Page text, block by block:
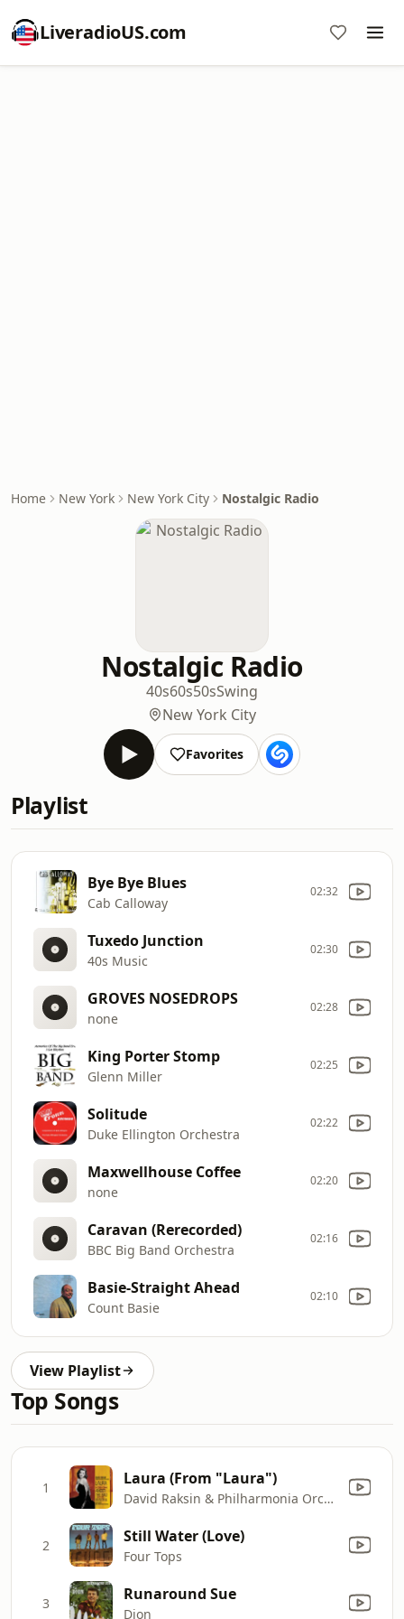
LiveradioUS.com
Home New York New York City Nostalgic Radio
Nostalgic Radio
40s60s50sSwing
New York City
Favorites
Playlist
Bye Bye Blues
Cab Calloway
02:32
Tuxedo Junction
40s Music
02:30
GROVES NOSEDROPS
none
02:28
King Porter Stomp
Glenn Miller
02:25
Solitude
Duke Ellington Orchestra
02:22
Maxwellhouse Coffee
none
02:20
Caravan (Rerecorded)
BBC Big Band Orchestra
02:16
Basie-Straight Ahead
Count Basie
02:10
View Playlist
Top Songs
1 Laura (From "Laura")
David Raksin & Philharmonia Orchestra
2 Still Water (Love)
Four Tops
3 Runaround Sue
Dion